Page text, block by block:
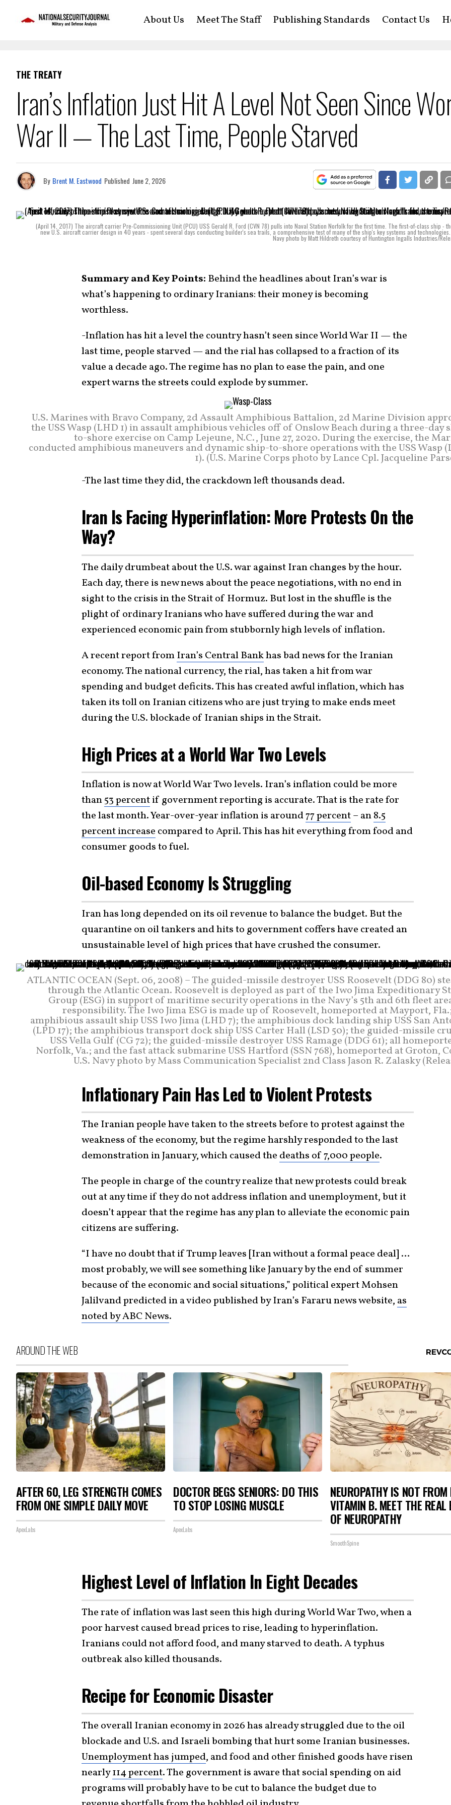
About Us Meet The Staff Publishing Standards Contact Us
THE TREATY
Iran’s Inflation Just Hit A Level Not Seen Since
War II — The Last Time, People Starved
By Brent M. Eastwood Published June 2, 2026
(April 14, 2017) The aircraft carrier Pre-Commissioning Unit (PCU) USS Gerald R. Ford (CVN 78) pulls into Naval Station Norfolk for the first time. The first-of-class ship -
new U.S. aircraft carrier design in 40 years - spent several days conducting builder's sea trails, a comprehensive test of many of the ship's key systems and technologies.
Navy photo by Matt Hildreth courtesy of Huntington Ingalls Industries/
Summary and Key Points: Behind the headlines about Iran’s war is
what’s happening to ordinary Iranians: their money is becoming
worthless.
-Inflation has hit a level the country hasn’t seen since World War II — the
last time, people starved — and the rial has collapsed to a fraction of its
value a decade ago. The regime has no plan to ease the pain, and one
expert warns the streets could explode by summer.
U.S. Marines with Bravo Company, 2d Assault Amphibious Battalion, 2d Marine Division
the USS Wasp (LHD 1) in assault amphibious vehicles off of Onslow Beach during a three-day
to-shore exercise on Camp Lejeune, N.C., June 27, 2020. During the exercise, the
conducted amphibious maneuvers and dynamic ship-to-shore operations with the USS Wasp
1). (U.S. Marine Corps photo by Lance Cpl. Jacqueline
-The last time they did, the crackdown left thousands dead.
Iran Is Facing Hyperinflation: More Protests On the
Way?
The daily drumbeat about the U.S. war against Iran changes by the hour.
Each day, there is new news about the peace negotiations, with no end in
sight to the crisis in the Strait of Hormuz. But lost in the shuffle is the
plight of ordinary Iranians who have suffered during the war and
experienced economic pain from stubbornly high levels of inflation.
A recent report fromIran’s Central Bankhas bad news for the Iranian
economy. The national currency, the rial, has taken a hit from war
spending and budget deficits. This has created awful inflation, which has
taken its toll on Iranian citizens who are just trying to make ends meet
during the U.S. blockade of Iranian ships in the Strait.
High Prices at a World War Two Levels
Inflation is now at World War Two levels. Iran’s inflation could be more
than53 percentif government reporting is accurate. That is the rate for
the last month. Year-over-year inflation is around77 percent– an8.5
percent increase compared to April. This has hit everything from food and
consumer goods to fuel.
Oil-based Economy Is Struggling
Iran has long depended on its oil revenue to balance the budget. But the
quarantine on oil tankers and hits to government coffers have created an
unsustainable level of high prices that have crushed the consumer.
ATLANTIC OCEAN (Sept. 06, 2008) – The guided-missile destroyer USS Roosevelt (DDG 80)
through the Atlantic Ocean. Roosevelt is deployed as part of the Iwo Jima Expeditionary
Group (ESG) in support of maritime security operations in the Navy’s 5th and 6th fleet
responsibility. The Iwo Jima ESG is made up of Roosevelt, homeported at Mayport,
amphibious assault ship USS Iwo Jima (LHD 7); the amphibious dock landing ship USS San
(LPD 17); the amphibious transport dock ship USS Carter Hall (LSD 50); the guided-missile
USS Vella Gulf (CG 72); the guided-missile destroyer USS Ramage (DDG 61); all
Norfolk, Va.; and the fast attack submarine USS Hartford (SSN 768), homeported at Groton,
U.S. Navy photo by Mass Communication Specialist 2nd Class Jason R. Zalasky
Inflationary Pain Has Led to Violent Protests
The Iranian people have taken to the streets before to protest against the
weakness of the economy, but the regime harshly responded to the last
demonstration in January, which caused the deaths of 7,000 people.
The people in charge of the country realize that new protests could break
out at any time if they do not address inflation and unemployment, but it
doesn’t appear that the regime has any plan to alleviate the economic pain
citizens are suffering.
“I have no doubt that if Trump leaves [Iran without a formal peace deal] …
most probably, we will see something like January by the end of summer
because of the economic and social situations,” political expert Mohsen
Jalilvand predicted in a video published by Iran’s Fararu news website, as
noted by ABC News.
AROUND THE WEB
AFTER 60, LEG STRENGTH COMES
FROM ONE SIMPLE DAILY MOVE
ApexLabs
DOCTOR BEGS SENIORS: DO THIS
TO STOP LOSING MUSCLE
ApexLabs
NEUROPATHY IS NOT FROM
VITAMIN B. MEET THE REAL
OF NEUROPATHY
SmoothSpine
Highest Level of Inflation In Eight Decades
The rate of inflation was last seen this high during World War Two, when a
poor harvest caused bread prices to rise, leading to hyperinflation.
Iranians could not afford food, and many starved to death. A typhus
outbreak also killed thousands.
Recipe for Economic Disaster
The overall Iranian economy in 2026 has already struggled due to the oil
blockade and U.S. and Israeli bombing that hurt some Iranian businesses.
Unemployment has jumped, and food and other finished goods have risen
nearly114 percent. The government is aware that social spending on aid
programs will probably have to be cut to balance the budget due to